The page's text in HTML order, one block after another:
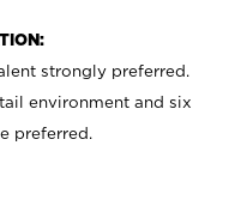
strongly preferred.
environment and six
preferred.